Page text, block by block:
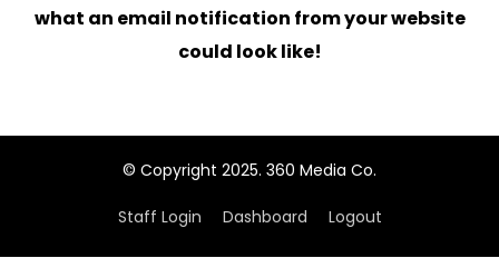
what an email notification from your website
could look like!
© Copyright 2025. 360 Media Co.
Staff Login Dashboard Logout